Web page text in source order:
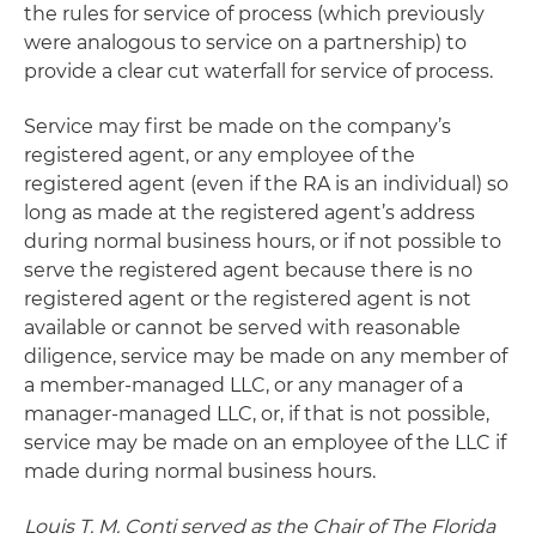
the rules for service of process (which previously
were analogous to service on a partnership) to
provide a clear cut waterfall for service of process.
Service may first be made on the company’s
registered agent, or any employee of the
registered agent (even if the RA is an individual) so
long as made at the registered agent’s address
during normal business hours, or if not possible to
serve the registered agent because there is no
registered agent or the registered agent is not
available or cannot be served with reasonable
diligence, service may be made on any member of
a member-managed LLC, or any manager of a
manager-managed LLC, or, if that is not possible,
service may be made on an employee of the LLC if
made during normal business hours.
Louis T. M. Conti served as the Chair of The Florida